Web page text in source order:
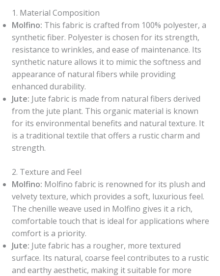
1. Material Composition
Molfino: This fabric is crafted from 100% polyester, a
synthetic fiber. Polyester is chosen for its strength,
resistance to wrinkles, and ease of maintenance. Its
synthetic nature allows it to mimic the softness and
appearance of natural fibers while providing
enhanced durability.
Jute: Jute fabric is made from natural fibers derived
from the jute plant. This organic material is known
for its environmental benefits and natural texture. It
is a traditional textile that offers a rustic charm and
strength.
2. Texture and Feel
Molfino: Molfino fabric is renowned for its plush and
velvety texture, which provides a soft, luxurious feel.
The chenille weave used in Molfino gives it a rich,
comfortable touch that is ideal for applications where
comfort is a priority.
Jute: Jute fabric has a rougher, more textured
surface. Its natural, coarse feel contributes to a rustic
and earthy aesthetic, making it suitable for more